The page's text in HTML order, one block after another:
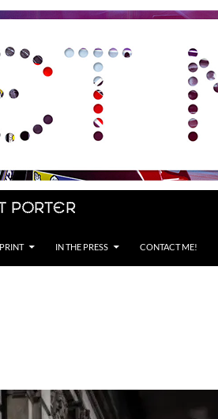
Porter
IN THE PRESS CONTACT ME!